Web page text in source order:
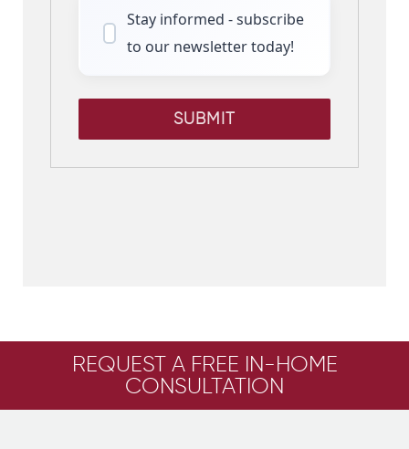
Stay informed - subscribe
to our newsletter today!
SUBMIT
REQUEST A FREE IN-HOME
CONSULTATION